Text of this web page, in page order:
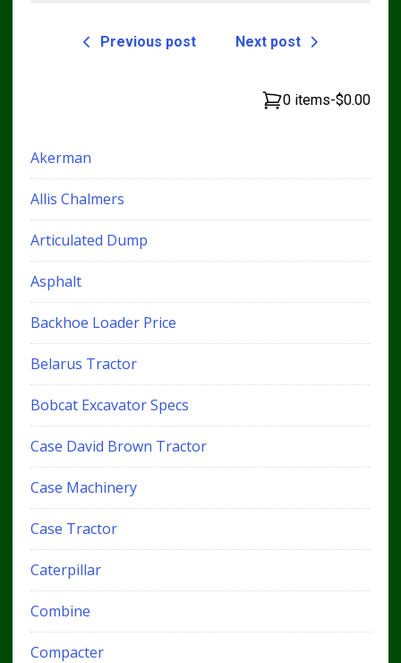
Previous post Next post
0 items-$0.00
Akerman
Allis Chalmers
Articulated Dump
Asphalt
Backhoe Loader Price
Belarus Tractor
Bobcat Excavator Specs
Case David Brown Tractor
Case Machinery
Case Tractor
Caterpillar
Combine
Compacter